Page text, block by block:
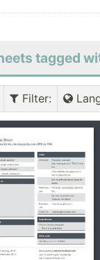
tagged
Filter: